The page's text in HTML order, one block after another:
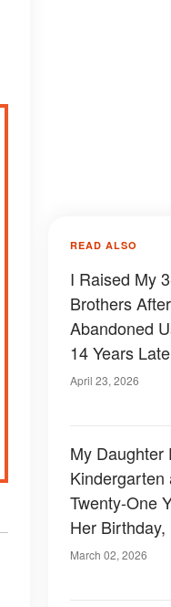
READ ALSO
I Raised My
Brothers
Abandoned
14 Years
and Made a
April 23, 2026
My Daughter
Kindergarten
Twenty-One
Her
Letter That
March 02, 2026